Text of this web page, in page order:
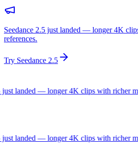
Seedance 2.5 just landed — longer 4K
references.
Try Seedance 2.5
landed — longer 4K clips with richer
landed — longer 4K clips with richer